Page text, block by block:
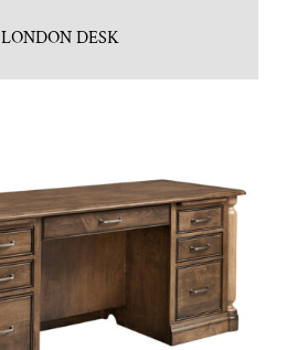
LONDON DESK